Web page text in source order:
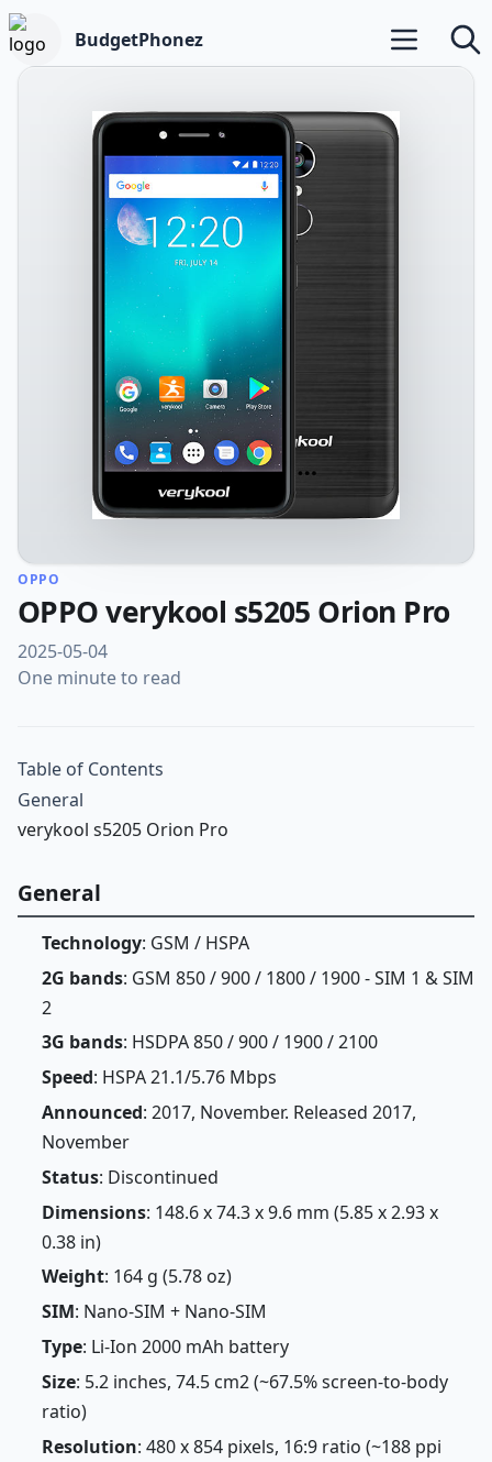
BudgetPhonez Open main
OPPO
OPPO verykool s5205 Orion Pro
2025-05-04
One minute to read
Table of Contents
General
verykool s5205 Orion Pro
General
Technology: GSM / HSPA
2G bands: GSM 850 / 900 / 1800 / 1900 - SIM 1 & SIM
2
3G bands: HSDPA 850 / 900 / 1900 / 2100
Speed: HSPA 21.1/5.76 Mbps
Announced: 2017, November. Released 2017,
November
Status: Discontinued
Dimensions: 148.6 x 74.3 x 9.6 mm (5.85 x 2.93 x
0.38 in)
Weight: 164 g (5.78 oz)
SIM: Nano-SIM + Nano-SIM
Type: Li-Ion 2000 mAh battery
Size: 5.2 inches, 74.5 cm2 (~67.5% screen-to-body
ratio)
Resolution: 480 x 854 pixels, 16:9 ratio (~188 ppi